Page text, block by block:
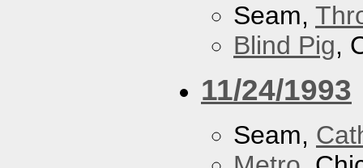
Seam,
Blind Pig,
11/24/1993
Seam,